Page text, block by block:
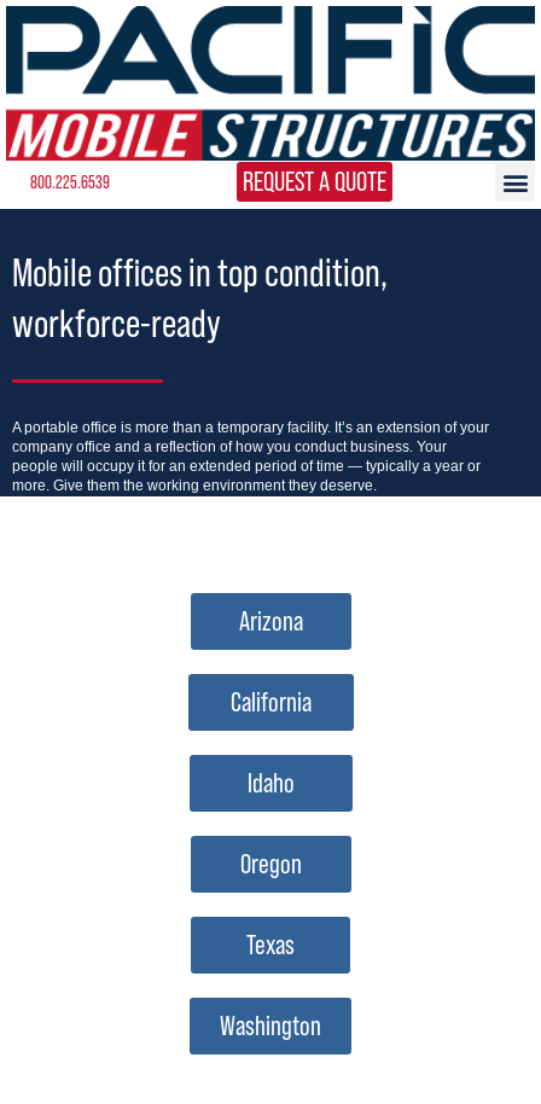
800.225.6539 REQUEST A QUOTE
Mobile offices in top condition,
workforce-ready
A portable office is more than a temporary facility. It’s an extension of your
company office and a reflection of how you conduct business. Your
people will occupy it for an extended period of time — typically a year or
more. Give them the working environment they deserve.
Arizona
California
Idaho
Oregon
Texas
Washington